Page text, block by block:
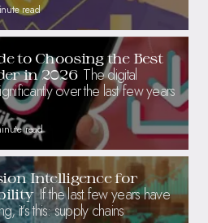
read
to Choosing the Best
in 2026 The digital
over the last few years
read
Intelligence for
If the last few years have
it’s this: supply chains